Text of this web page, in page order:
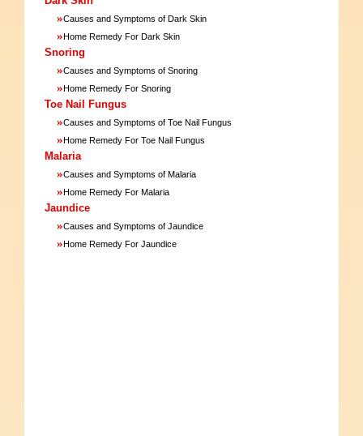
»Causes and Symptoms of Dark Skin
»Home Remedy For Dark Skin
Snoring
»Causes and Symptoms of Snoring
»Home Remedy For Snoring
Toe Nail Fungus
»Causes and Symptoms of Toe Nail Fungus
»Home Remedy For Toe Nail Fungus
Malaria
»Causes and Symptoms of Malaria
»Home Remedy For Malaria
Jaundice
»Causes and Symptoms of Jaundice
»Home Remedy For Jaundice